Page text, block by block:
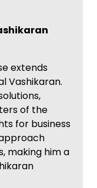
extends
Vashikaran.
of the
for business
making him a